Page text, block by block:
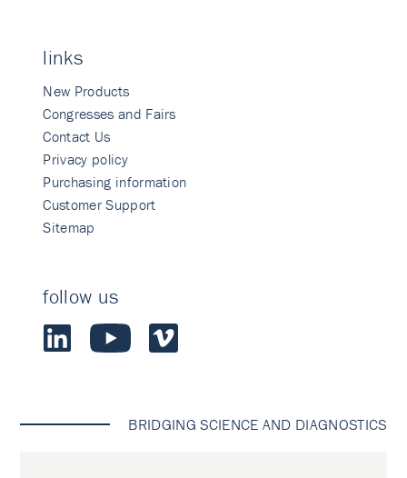
links
New Products
Congresses and Fairs
Contact Us
Privacy policy
Purchasing information
Customer Support
Sitemap
follow us
BRIDGING SCIENCE AND DIAGNOSTICS